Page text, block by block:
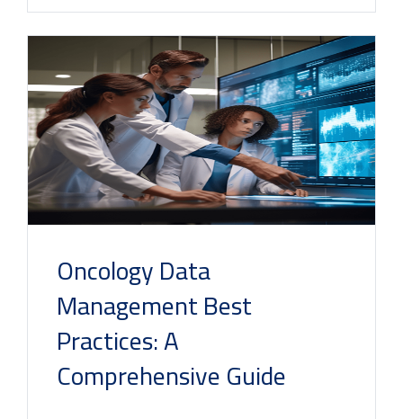
Oncology Data
Management Best
Practices: A
Comprehensive Guide